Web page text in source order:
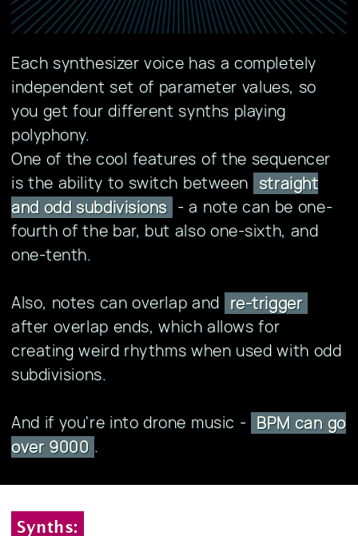
Each synthesizer voice has a completely
independent set of parameter values, so
you get four different synths playing
polyphony.
One of the cool features of the sequencer
is the ability to switch between straight
and odd subdivisions - a note can be one-
fourth of the bar, but also one-sixth, and
one-tenth.
Also, notes can overlap and re-trigger
after overlap ends, which allows for
creating weird rhythms when used with odd
subdivisions.
And if you're into drone music - BPM can go
over 9000 .
Synths: